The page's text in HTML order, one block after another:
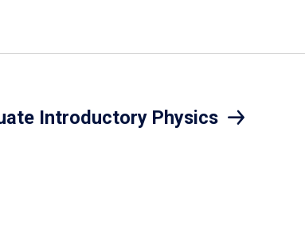
Introductory Physics